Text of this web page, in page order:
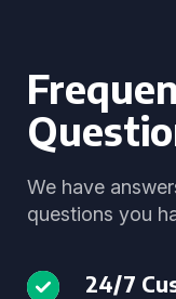
We have
questions you
24/7